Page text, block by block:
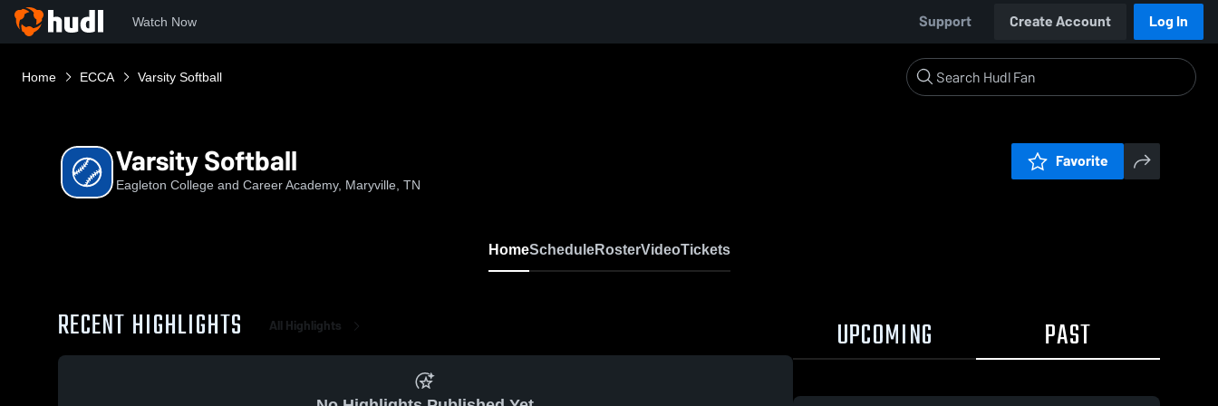
Watch Now Support Create Account Log In
Home ECCA Varsity Softball
Varsity Softball
Eagleton College and Career Academy, Maryville, TN
Favorite
HomeScheduleRosterVideoTickets
RECENT HIGHLIGHTS All Highlights UPCOMING PAST